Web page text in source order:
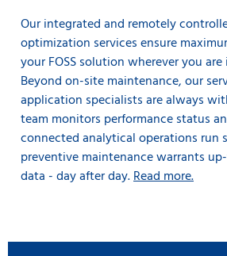
Our integrated and remotely
optimization services ensure
your FOSS solution wherever you
Beyond on-site maintenance, our
application specialists are always
team monitors performance status
connected analytical operations run
preventive maintenance warrants
data - day after day.Read more.